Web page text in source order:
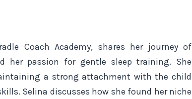
Coach Academy, shares her journey of
her passion for gentle sleep training. She
a strong attachment with the child
Selina discusses how she found her niche